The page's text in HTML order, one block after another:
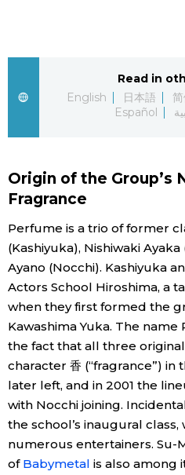
Society
Culture
Science
Technology
Lifestyle
Food & Drink
Arts
official
Read in
English
日本語
Español
Origin of the Group’s
Fragrance
Perfume is a trio of former
(Kashiyuka), Nishiwaki
Ayano (Nocchi). Kashiyuka
Actors School Hiroshima, a
when they first formed the
Kawashima Yuka. The
the fact that all three
character 香 (“fragrance”) in
later left, and in 2001 the
with Nocchi joining.
the school’s inaugural
numerous entertainers. Su-
of Babymetal is also among